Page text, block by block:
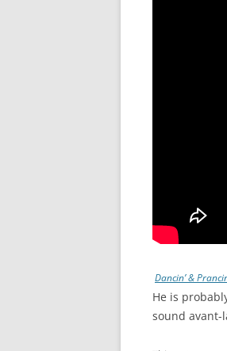
Dancin’ &
He is
sound avant-